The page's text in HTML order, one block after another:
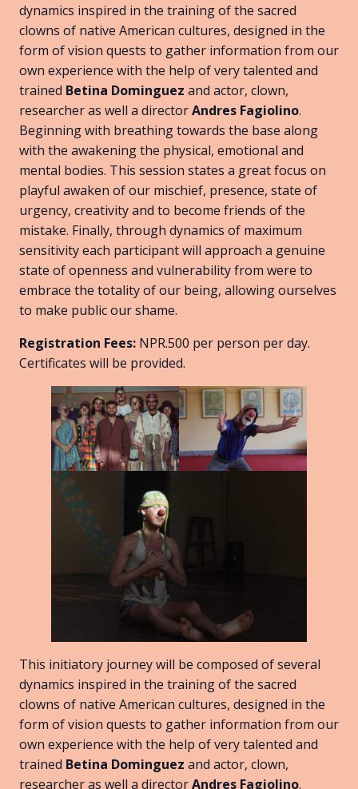
dynamics inspired in the training of the sacred
clowns of native American cultures, designed in the
form of vision quests to gather information from our
own experience with the help of very talented and
trained Betina Dominguez and actor, clown,
researcher as well a directorAndres Fagiolino.
Beginning with breathing towards the base along
with the awakening the physical, emotional and
mental bodies. This session states a great focus on
playful awaken of our mischief, presence, state of
urgency, creativity and to become friends of the
mistake. Finally, through dynamics of maximum
sensitivity each participant will approach a genuine
state of openness and vulnerability from were to
embrace the totality of our being, allowing ourselves
to make public our shame.
Registration Fees: NPR.500 per person per day.
Certificates will be provided.
This initiatory journey will be composed of several
dynamics inspired in the training of the sacred
clowns of native American cultures, designed in the
form of vision quests to gather information from our
own experience with the help of very talented and
trained Betina Dominguez and actor, clown,
researcher as well a directorAndres Fagiolino.